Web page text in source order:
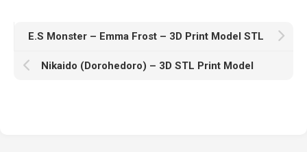
E.S Monster – Emma Frost – 3D Print Model STL
Nikaido (Dorohedoro) – 3D STL Print Model